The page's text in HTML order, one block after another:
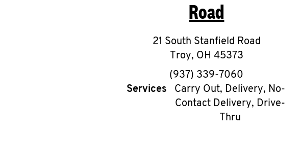
Road
21 South Stanfield Road
Troy, OH 45373
phone
(937) 339-7060
Services
Carry Out, Delivery, No-
Contact Delivery, Drive-
Thru